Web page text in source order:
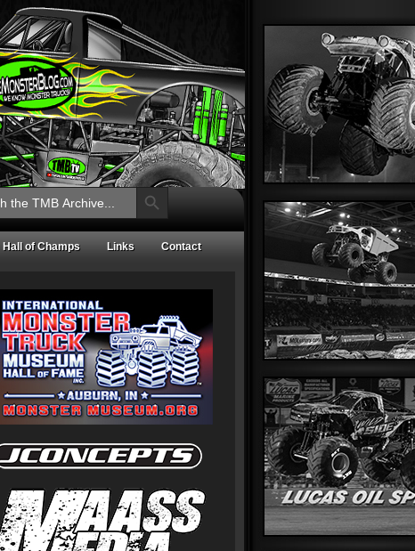
Search Button
Hall of Champs Links Contact